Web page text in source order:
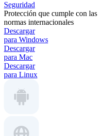
Seguridad
Protección que cumple con las
normas internacionales
Descargar
para Windows
Descargar
para Mac
Descargar
para Linux